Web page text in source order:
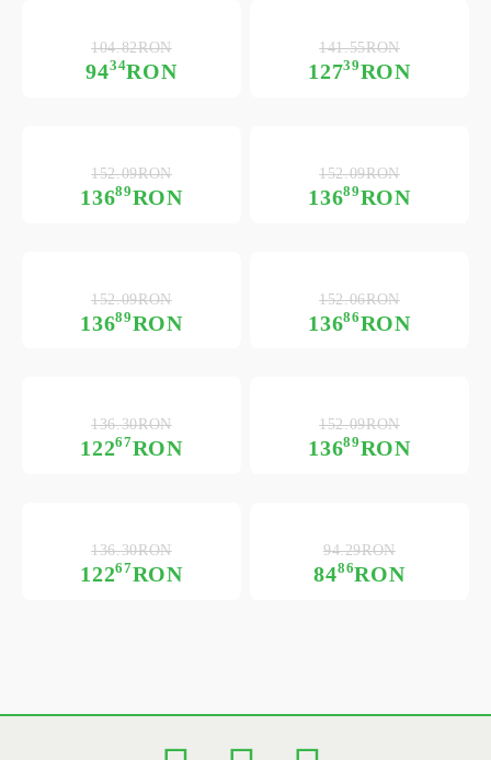
9434RON
104.82RON
12739RON
141.55RON
13689RON
152.09RON
13689RON
152.09RON
13689RON
152.09RON
13686RON
152.06RON
12267RON
136.30RON
13689RON
152.09RON
12267RON
136.30RON
8486RON
94.29RON